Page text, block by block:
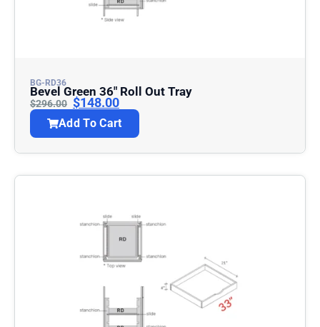
BG-RD36
Bevel Green 36″ Roll Out Tray
$296.00 $148.00
Add To Cart